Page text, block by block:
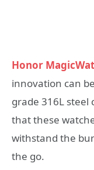
Honor
innovation can
grade 316L steel
that these
withstand the
the go.